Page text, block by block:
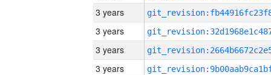
3 years
3 years
3 years
3 years